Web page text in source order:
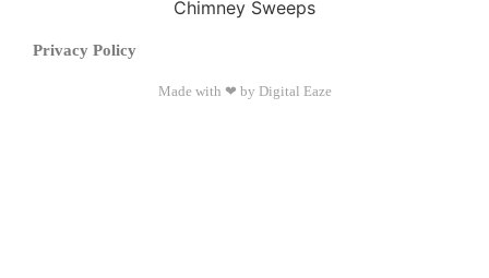
Privacy Policy
Made with ❤ by Digital Eaze